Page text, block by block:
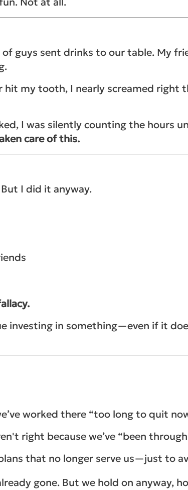
guys sent drinks to our table. My
my tooth, I nearly screamed right
I was silently counting the hours
care of this.
I did it anyway.
investing in something—even if it
worked there “too long to quit
right because we’ve “been
that no longer serve us—just to
gone. But we hold on anyway,